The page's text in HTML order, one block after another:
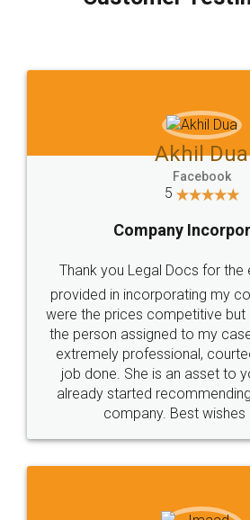
which I liked alot 😋 I would
to at least give it a try, you'll
Jeet
5
Rental
Just go for it and register
these people... They are very
loved the service by legal
made my work on
great service